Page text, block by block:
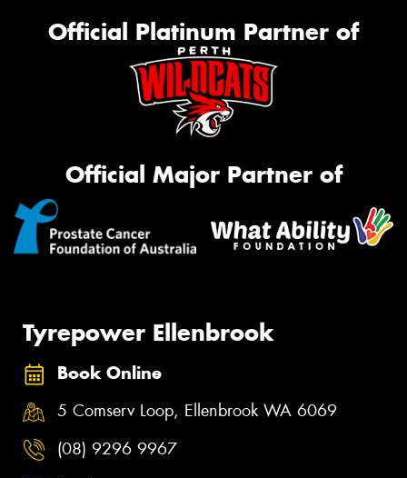
Official Platinum Partner of
Official Major Partner of
Tyrepower Ellenbrook
Book Online
5 Comserv Loop, Ellenbrook WA 6069
(08) 9296 9967